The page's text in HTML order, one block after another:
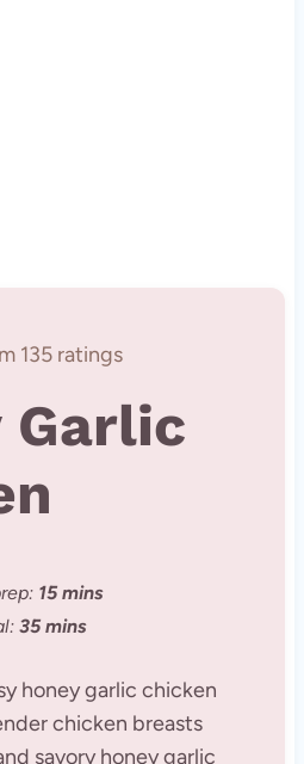
ratings
Garlic
15 mins
35 mins
honey garlic chicken
chicken breasts
savory honey garlic